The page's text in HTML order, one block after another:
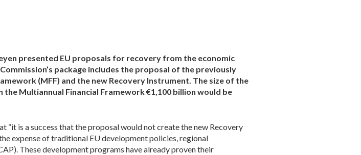
presented EU proposals for recovery from the economic
package includes the proposal of the previously
(MFF) and the new Recovery Instrument. The size of the
Multiannual Financial Framework €1,100 billion would be
“it is a success that the proposal would not create the new Recovery
expense of traditional EU development policies, regional
These development programs have already proven their